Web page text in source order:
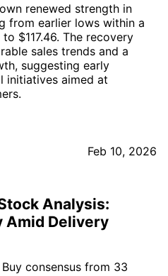
renewed strength in
from earlier lows within a
$117.46. The recovery
sales trends and a
suggesting early
initiatives aimed at
Feb 10, 2026
Analysis:
Amid Delivery
consensus from 33